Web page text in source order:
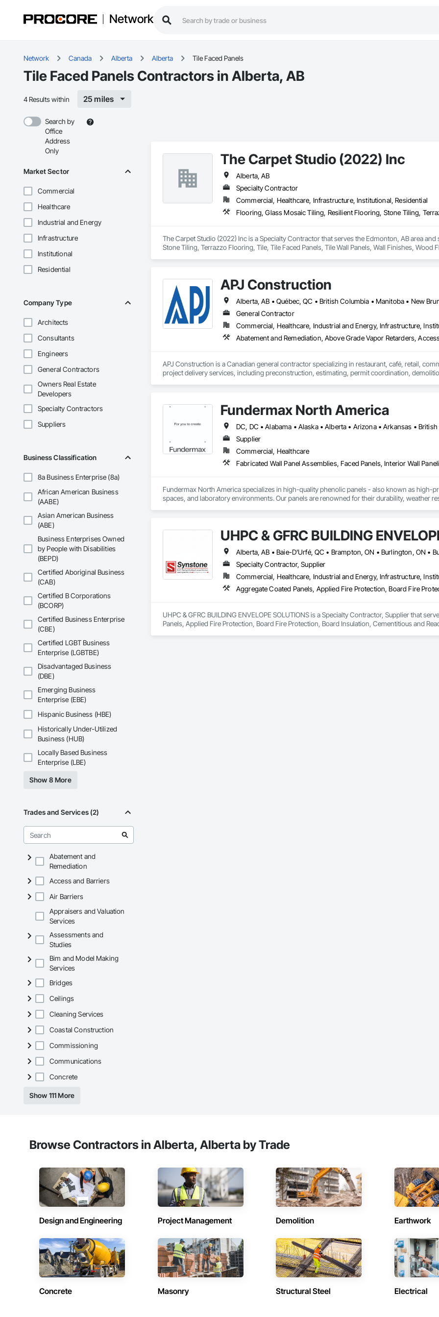
Network
Network Canada Alberta Alberta Tile Faced Panels
Tile Faced Panels Contractors in Alberta, AB
4 Results within 25 miles
Search by
Office
Address
Only
Market Sector
Commercial
Healthcare
Industrial and Energy
Infrastructure
Institutional
Residential
Company Type
Architects
Consultants
Engineers
General Contractors
Owners Real Estate
Developers
Specialty Contractors
Suppliers
Business Classification
8a Business Enterprise (8a)
African American Business
(AABE)
Asian American Business
(ABE)
Business Enterprises Owned
by People with Disabilities
(BEPD)
Certified Aboriginal Business
(CAB)
Certified B Corporations
(BCORP)
Certified Business Enterprise
(CBE)
Certified LGBT Business
Enterprise (LGBTBE)
Disadvantaged Business
(DBE)
Emerging Business
Enterprise (EBE)
Hispanic Business (HBE)
Historically Under-Utilized
Business (HUB)
Locally Based Business
Enterprise (LBE)
Show 8 More
Trades and Services (2)
Abatement and
Remediation
Access and Barriers
Air Barriers
Appraisers and Valuation
Services
Assessments and
Studies
Bim and Model Making
Services
Bridges
Ceilings
Cleaning Services
Coastal Construction
Commissioning
Communications
Concrete
Show 111 More
The Carpet Studio (2022) Inc
Alberta, AB
Specialty Contractor
Commercial, Healthcare, Infrastructure, Institutional, Residential
The Carpet Studio (2022) Inc is a Specialty Contractor that serves the Edmonton, AB area
Stone Tiling, Terrazzo Flooring, Tile, Tile Faced Panels, Tile Wall Panels, Wall Finishes, Wood
APJ Construction
General Contractor
Commercial, Healthcare, Industrial and Energy, Infrastructure,
Abatement and Remediation, Above Grade Vapor
APJ Construction is a Canadian general contractor specializing in restaurant, café, retail,
project delivery services, including preconstruction, estimating, permit coordination,
workmanship, clear communication and practical problem-solving.
APJ Construction also provides standalone millwork, HVAC, equipment supply and
across Canada.
Fundermax North America
Supplier
Commercial, Healthcare
Fabricated Wall Panel Assemblies, Faced Panels, Interior Wall
Fundermax North America specializes in high-quality phenolic panels - also known as high-
spaces, and laboratory environments. Our panels are renowned for their durability, weather
the North American branch of Fundermax, a global leader in phenolic panel manufacturing
UHPC & GFRC BUILDING
Specialty Contractor, Supplier
Commercial, Healthcare, Industrial and Energy, Infrastructure,
UHPC & GFRC BUILDING ENVELOPE SOLUTIONS is a Specialty Contractor, Supplier that
Panels, Applied Fire Protection, Board Fire Protection, Board Insulation, Cementitious and
Browse Contractors in Alberta, Alberta by Trade
Design and Engineering Project Management Demolition Earthwork
Concrete Masonry Structural Steel Electrical